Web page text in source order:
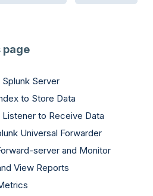
Splunk Server
to Store Data
Listener to Receive Data
Universal Forwarder
server and Monitor
View Reports